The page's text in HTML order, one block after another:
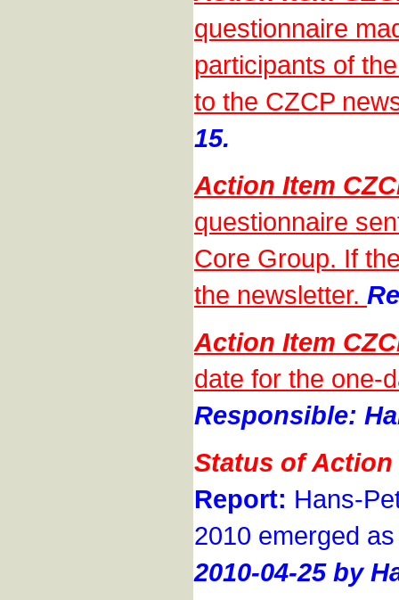
questionnaire
participants of
to the CZCP
15.
Action Item
questionnaire
Core Group. If
the newsletter.
Action Item
date for the one-
Responsible:
Status of Action
Report: Hans-
2010 emerged
2010-04-25 by